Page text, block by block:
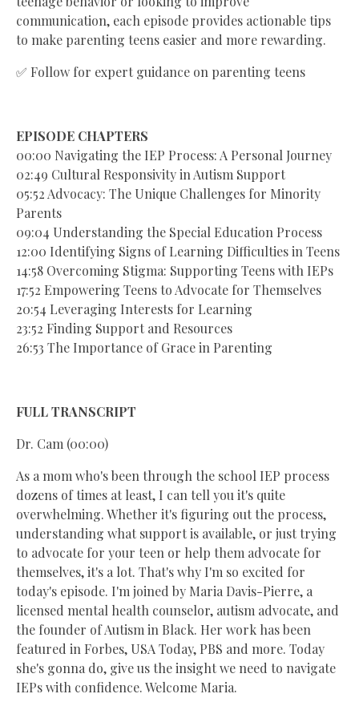
communication, each episode provides actionable tips
to make parenting teens easier and more rewarding.
✅ Follow for expert guidance on parenting teens
EPISODE CHAPTERS
00:00 Navigating the IEP Process: A Personal Journey
02:49 Cultural Responsivity in Autism Support
05:52 Advocacy: The Unique Challenges for Minority
Parents
09:04 Understanding the Special Education Process
12:00 Identifying Signs of Learning Difficulties in Teens
14:58 Overcoming Stigma: Supporting Teens with IEPs
17:52 Empowering Teens to Advocate for Themselves
20:54 Leveraging Interests for Learning
23:52 Finding Support and Resources
26:53 The Importance of Grace in Parenting
FULL TRANSCRIPT
Dr. Cam (00:00)
As a mom who's been through the school IEP process
dozens of times at least, I can tell you it's quite
overwhelming. Whether it's figuring out the process,
understanding what support is available, or just trying
to advocate for your teen or help them advocate for
themselves, it's a lot. That's why I'm so excited for
today's episode. I'm joined by Maria Davis-Pierre, a
licensed mental health counselor, autism advocate, and
the founder of Autism in Black. Her work has been
featured in Forbes, USA Today, PBS and more. Today
she's gonna do, give us the insight we need to navigate
IEPs with confidence. Welcome Maria.